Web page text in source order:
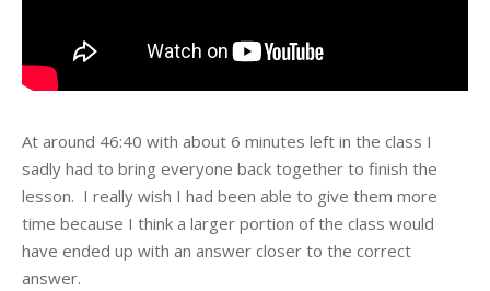
At around 46:40 with about 6 minutes left in the class I
sadly had to bring everyone back together to finish the
lesson. I really wish I had been able to give them more
time because I think a larger portion of the class would
have ended up with an answer closer to the correct
answer.